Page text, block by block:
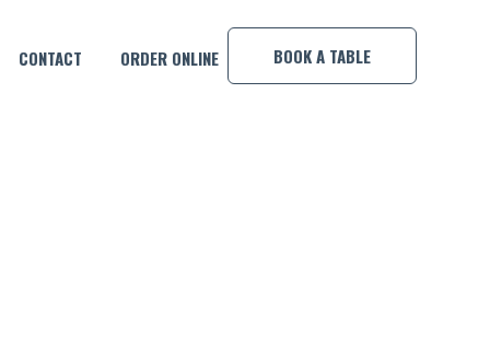
CONTACT ORDER ONLINE BOOK A TABLE